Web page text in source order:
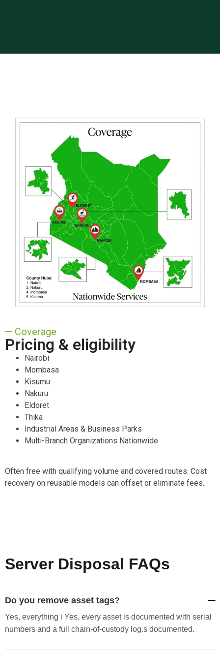
— Coverage
Pricing & eligibility
Nairobi
Mombasa
Kisumu
Nakuru
Eldoret
Thika
Industrial Areas & Business Parks
Multi-Branch Organizations Nationwide
Often free with qualifying volume and covered routes. Cost
recovery on reusable models can offset or eliminate fees.
Server Disposal FAQs
Do you remove asset tags?
Yes, everything i Yes, every asset is documented with serial
numbers and a full chain-of-custody log.s documented.